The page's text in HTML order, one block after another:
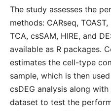
The study assesses the
methods: CARseq,
TCA, csSAM, HIRE, and
available as R packages.
estimates the cell-type
sample, which is then
csDEG analysis along
dataset to test the